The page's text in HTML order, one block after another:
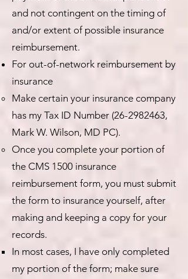
and not contingent on the timing of
and/or extent of possible insurance
reimbursement.
For out-of-network reimbursement by
insurance
Make certain your insurance company
has my Tax ID Number (26-2982463,
Mark W. Wilson, MD PC).
Once you complete your portion of
the CMS 1500 insurance
reimbursement form, you must submit
the form to insurance yourself, after
making and keeping a copy for your
records.
In most cases, I have only completed
my portion of the form; make sure